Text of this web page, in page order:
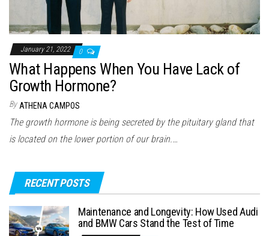
January 21, 2022 0
What Happens When You Have Lack of
Growth Hormone?
By ATHENA CAMPOS
The growth hormone is being secreted by the pituitary gland that
is located on the lower portion of our brain.…
RECENT POSTS
Maintenance and Longevity: How Used Audi
and BMW Cars Stand the Test of Time